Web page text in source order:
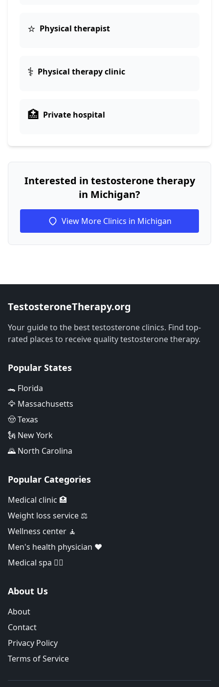
⭐ Physical therapist
⚕️ Physical therapy clinic
🏥 Private hospital
Interested in testosterone therapy
in Michigan?
View More Clinics in Michigan
TestosteroneTherapy.org
Your guide to the best testosterone clinics. Find top-
rated places to receive quality testosterone therapy.
Popular States
🐊 Florida
🦅 Massachusetts
🤠 Texas
🗽 New York
🌄 North Carolina
Popular Categories
Medical clinic 🏥
Weight loss service ⚖️
Wellness center 🧘
Men's health physician ❤️
Medical spa 👨‍⚕️
About Us
About
Contact
Privacy Policy
Terms of Service